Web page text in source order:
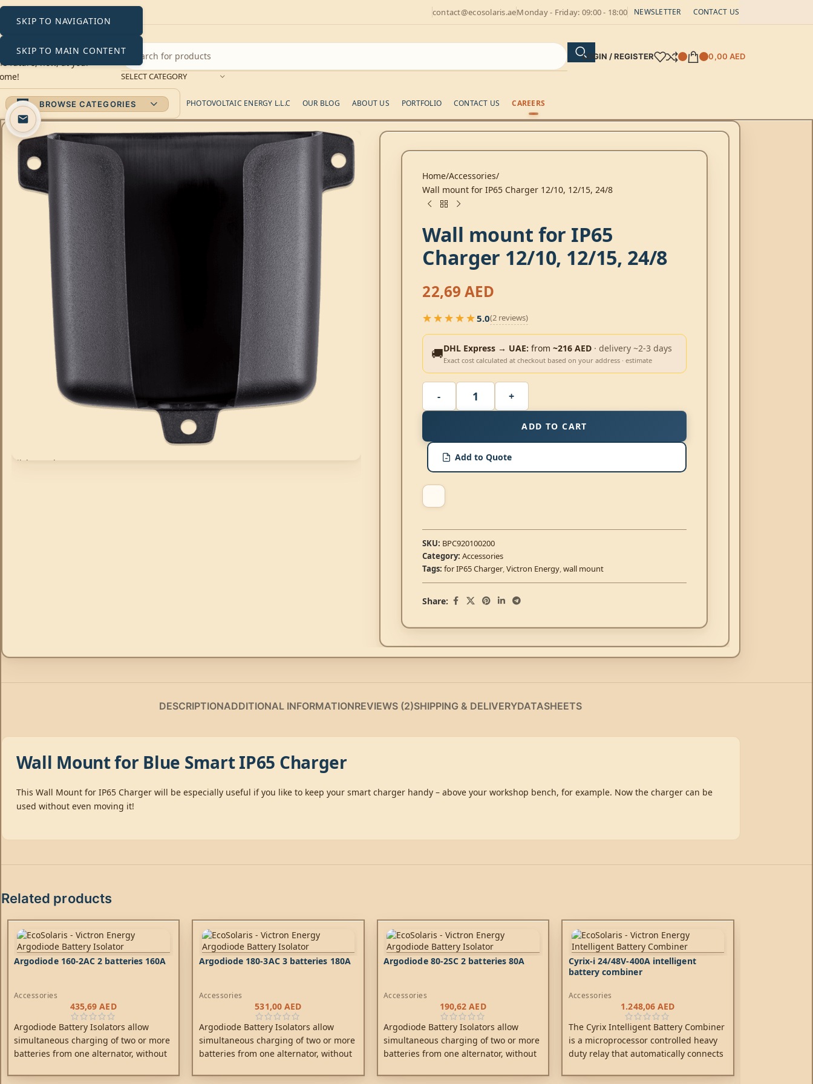
SKIP TO NAVIGATION
SKIP TO MAIN CONTENT
contact@ecosolaris.aeMonday - Friday: 09:00 - 18:00 NEWSLETTER CONTACT US
SELECT CATEGORY
LOGIN / REGISTER 0,00 AED
BROWSE CATEGORIES PHOTOVOLTAIC ENERGY L.L.C OUR BLOG ABOUT US PORTFOLIO CONTACT US CAREERS
Click to enlarge
Home Accessories
Wall mount for IP65 Charger 12/10, 12/15, 24/8
Wall mount for IP65
Charger 12/10, 12/15, 24/8
22,69AED
★★★★★
★★★★★5.0(2 reviews)
🚚DHL Express → UAE: from~216 AED · delivery ~2-3 days
Exact cost calculated at checkout based on your address · estimate
ADD TO CART
Add to Quote
SKU: BPC920100200
Category: Accessories
Tags: for IP65 Charger,Victron Energy,wall mount
Share:
DESCRIPTIONADDITIONAL INFORMATIONREVIEWS (2)SHIPPING & DELIVERYDATASHEETS
Wall Mount for Blue Smart IP65 Charger
This Wall Mount for IP65 Charger will be especially useful if you like to keep your smart charger handy – above your workshop bench, for example. Now the charger can be
used without even moving it!
Related products
Argodiode 160-2AC 2 batteries 160A
Accessories
435,69AED
Argodiode Battery Isolators allow
simultaneous charging of two or more
batteries from one alternator, without
Discharging the accessory battery for
Argodiode 180-3AC 3 batteries 180A
Accessories
531,00 AED
Argodiode Battery Isolators allow
simultaneous charging of two or more
batteries from one alternator, without
Discharging the accessory battery for
Argodiode 80-2SC 2 batteries 80A
Accessories
190,62AED
Argodiode Battery Isolators allow
simultaneous charging of two or more
batteries from one alternator, without
Discharging the accessory battery for
Cyrix-i 24/48V-400A intelligent
battery combiner
Accessories
1.248,06 AED
The Cyrix Intelligent Battery Combiner
is a microprocessor controlled heavy
duty relay that automatically connects
has reached a pre-set voltage